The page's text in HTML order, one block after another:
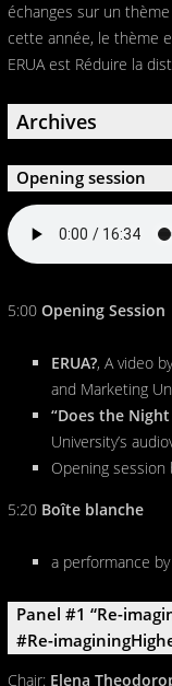
échanges sur un
cette année, le thème
ERUA est Réduire la
Archives
Opening session
5:00 Opening Session
ERUA?, A video
and Marketing
“Does the Night
University’s
Opening session
5:20 Boîte blanche
a performance by
Panel #1 “Re-
#Re-
Chair: Elena